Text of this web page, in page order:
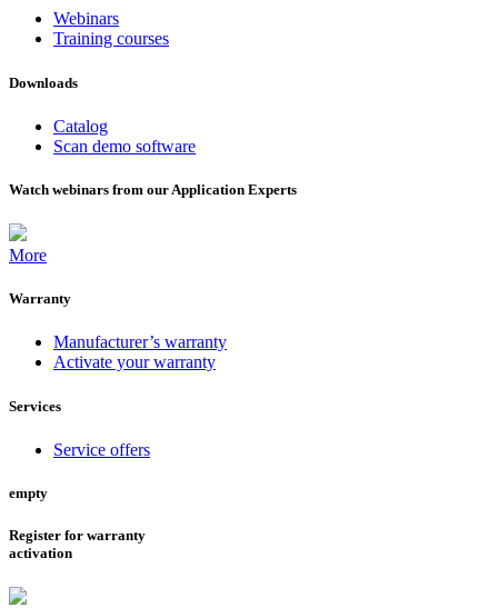
Webinars
Training courses
Downloads
Catalog
Scan demo software
Watch webinars from our Application Experts
More
Warranty
Manufacturer’s warranty
Activate your warranty
Services
Service offers
empty
Register for warranty
activation